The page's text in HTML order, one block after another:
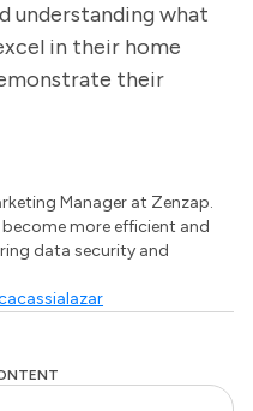
understanding what
in their home
their
Manager at Zenzap.
more efficient and
data security and